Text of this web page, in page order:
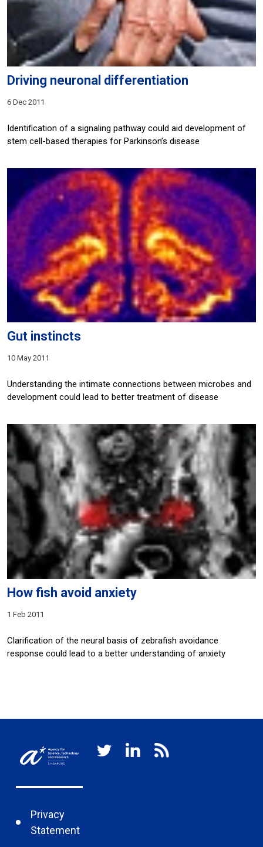
Driving neuronal differentiation
6 Dec 2011
Identification of a signaling pathway could aid development of
stem cell-based therapies for Parkinson’s disease
Gut instincts
10 May 2011
Understanding the intimate connections between microbes and
development could lead to better treatment of disease
How fish avoid anxiety
1 Feb 2011
Clarification of the neural basis of zebrafish avoidance
response could lead to a better understanding of anxiety
Privacy
Statement